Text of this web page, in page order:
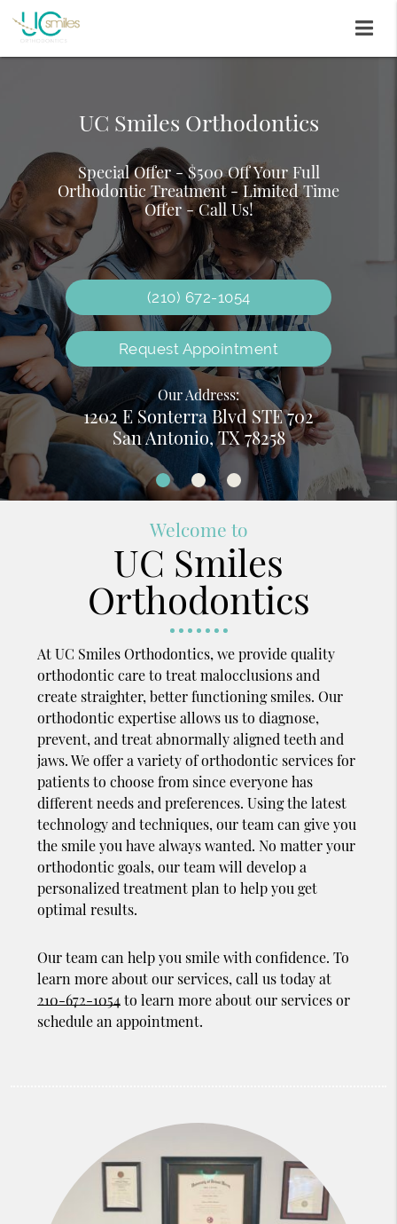
UC Smiles Orthodontics
Special Offer - $500 Off Your Full
Orthodontic Treatment - Limited Time
Offer - Call Us!
Invisalign
Why wait to smile?
Traditional Braces
We offer various braces to meet your
orthodontic needs and preferences
(210) 672-1054
Request Appointment
Our Address:
1202 E Sonterra Blvd STE 702
San Antonio, TX 78258
Welcome to
UC Smiles
Orthodontics
At UC Smiles Orthodontics, we provide quality
orthodontic care to treat malocclusions and
create straighter, better functioning smiles. Our
orthodontic expertise allows us to diagnose,
prevent, and treat abnormally aligned teeth and
jaws. We offer a variety of orthodontic services for
patients to choose from since everyone has
different needs and preferences. Using the latest
technology and techniques, our team can give you
the smile you have always wanted. No matter your
orthodontic goals, our team will develop a
personalized treatment plan to help you get
optimal results.
Our team can help you smile with confidence. To
learn more about our services, call us today at
210-672-1054to learn more about our services or
schedule an appointment.